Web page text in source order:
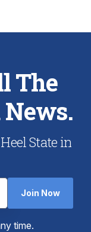
The
State in
Join Now
time.